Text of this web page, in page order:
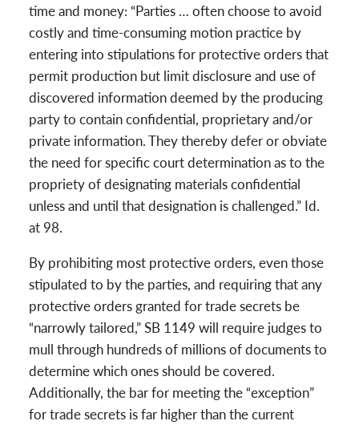
time and money: “Parties … often choose to avoid
costly and time-consuming motion practice by
entering into stipulations for protective orders that
permit production but limit disclosure and use of
discovered information deemed by the producing
party to contain confidential, proprietary and/or
private information. They thereby defer or obviate
the need for specific court determination as to the
propriety of designating materials confidential
unless and until that designation is challenged.” Id.
at 98.
By prohibiting most protective orders, even those
stipulated to by the parties, and requiring that any
protective orders granted for trade secrets be
“narrowly tailored,” SB 1149 will require judges to
mull through hundreds of millions of documents to
determine which ones should be covered.
Additionally, the bar for meeting the “exception”
for trade secrets is far higher than the current